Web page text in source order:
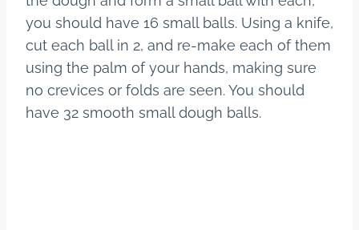
you should have 16 small balls. Using a knife,
cut each ball in 2, and re-make each of them
using the palm of your hands, making sure
no crevices or folds are seen. You should
have 32 smooth small dough balls.